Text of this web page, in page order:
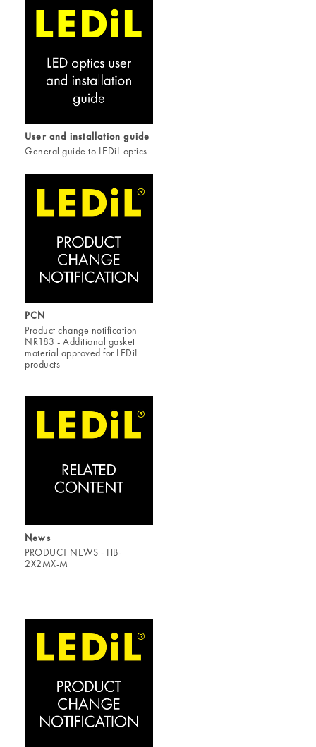
User and installation guide
General guide to LEDiL optics
PCN
Product change notification
NR183 - Additional gasket
material approved for LEDiL
products
News
PRODUCT NEWS - HB-
2X2MX-M